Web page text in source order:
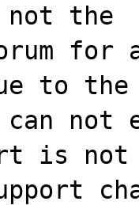
not the
for
to the
can
is not